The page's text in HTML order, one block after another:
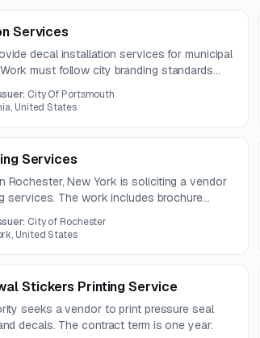
Services
decal installation services for municipal
must follow city branding standards
City Of Portsmouth
United States
Services
Rochester, New York is soliciting a vendor
services. The work includes brochure
City of Rochester
United States
Stickers Printing Service
seeks a vendor to print pressure seal
decals. The contract term is one year.